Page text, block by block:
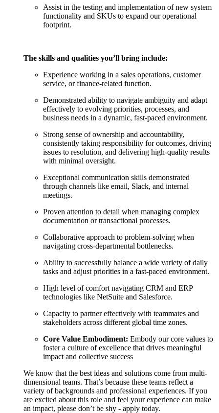
Assist in the testing and implementation of new system
functionality and SKUs to expand our operational
footprint.
The skills and qualities you’ll bring include:
Experience working in a sales operations, customer
service, or finance-related function.
Demonstrated ability to navigate ambiguity and adapt
effectively to evolving priorities, processes, and
business needs in a dynamic, fast-paced environment.
Strong sense of ownership and accountability,
consistently taking responsibility for outcomes, driving
issues to resolution, and delivering high-quality results
with minimal oversight.
Exceptional communication skills demonstrated
through channels like email, Slack, and internal
meetings.
Proven attention to detail when managing complex
documentation or transactional processes.
Collaborative approach to problem-solving when
navigating cross-departmental bottlenecks.
Ability to successfully balance a wide variety of daily
tasks and adjust priorities in a fast-paced environment.
High level of comfort navigating CRM and ERP
technologies like NetSuite and Salesforce.
Capacity to partner effectively with teammates and
stakeholders across different global time zones.
Core Value Embodiment: Embody our core values to
foster a culture of excellence that drives meaningful
impact and collective success
We know that the best ideas and solutions come from multi-
dimensional teams. That’s because these teams reflect a
variety of backgrounds and professional experiences. If you
are excited about this role and feel your experience can make
an impact, please don’t be shy - apply today.